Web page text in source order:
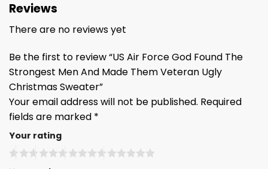
Reviews
There are no reviews yet
Be the first to review “US Air Force God Found The
Strongest Men And Made Them Veteran Ugly
Christmas Sweater”
Your email address will not be published. Required
fields are marked *
Your rating